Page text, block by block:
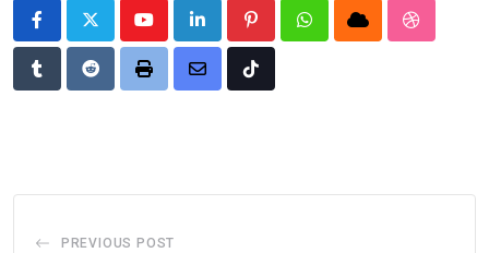
YoutubeLinkedIn PinterestWhatsappCloud
TumblrRedditPrint
Share
Tiktok
PREVIOUS POST